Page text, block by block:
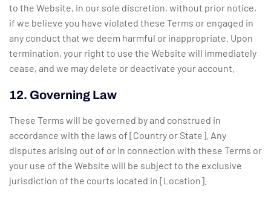
to the Website, in our sole discretion, without prior notice,
if we believe you have violated these Terms or engaged in
any conduct that we deem harmful or inappropriate. Upon
termination, your right to use the Website will immediately
cease, and we may delete or deactivate your account.
12. Governing Law
These Terms will be governed by and construed in
accordance with the laws of [Country or State]. Any
disputes arising out of or in connection with these Terms or
your use of the Website will be subject to the exclusive
jurisdiction of the courts located in [Location].